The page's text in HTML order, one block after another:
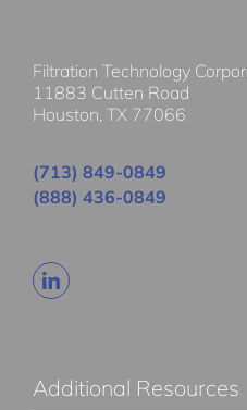
Filtration Technology
11883 Cutten Road
Houston, TX 77066
(713) 849-0849
(888) 436-0849
Additional Resources